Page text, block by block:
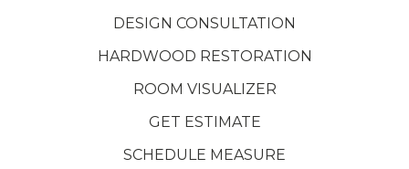
DESIGN CONSULTATION
HARDWOOD RESTORATION
ROOM VISUALIZER
GET ESTIMATE
SCHEDULE MEASURE